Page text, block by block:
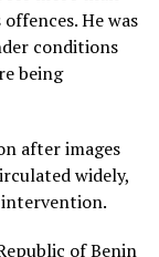
He was
conditions
being
after images
widely,
of Benin